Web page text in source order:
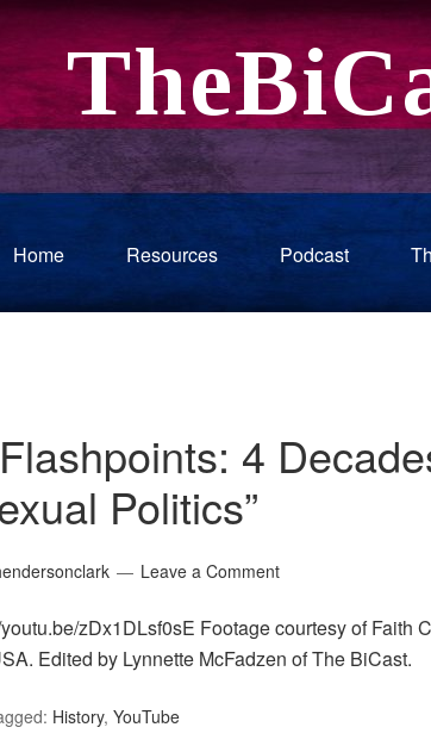
Home Resources Podcast
4
Politics”
Leave a Comment
zDx1DLsf0sE Footage courtesy of Faith
Edited by Lynnette McFadzen of The BiCast.
History, YouTube